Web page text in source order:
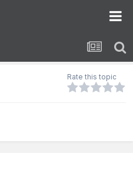
Rate this topic